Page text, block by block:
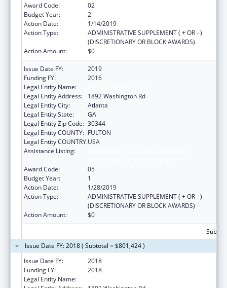
Award Code:
02
Budget Year:
2
Action Date:
1/14/2019
Action Type:
ADMINISTRATIVE SUPPLEMENT ( + OR - )
(DISCRETIONARY OR BLOCK AWARDS)
Action Amount:
$0
Issue Date FY:
2019
Funding FY:
2016
Legal Entity Name:
Legal Entity Address:
1892 Washington Rd
Legal Entity City:
Atlanta
Legal Entity State:
GA
Legal Entity Zip Code: 30344
Legal Entity COUNTY: FULTON
Legal Entity COUNTRY:USA
Assistance Listing:
Award Code:
05
Budget Year:
1
Action Date:
1/28/2019
Action Type:
ADMINISTRATIVE SUPPLEMENT ( + OR - )
(DISCRETIONARY OR BLOCK AWARDS)
Action Amount:
$0
Issue Date FY: 2018 ( Subtotal = $801,424 )
Issue Date FY:
2018
Funding FY:
2018
Legal Entity Name: